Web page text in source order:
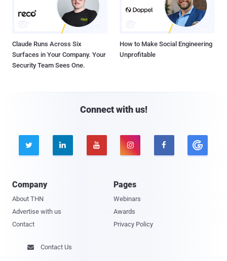
Claude Runs Across Six
Surfaces in Your Company. Your
Security Team Sees One.
How to Make Social Engineering
Unprofitable
Connect with us!
    
Company
About THN
Advertise with us
Contact
Pages
Webinars
Awards
Privacy Policy
 Contact Us